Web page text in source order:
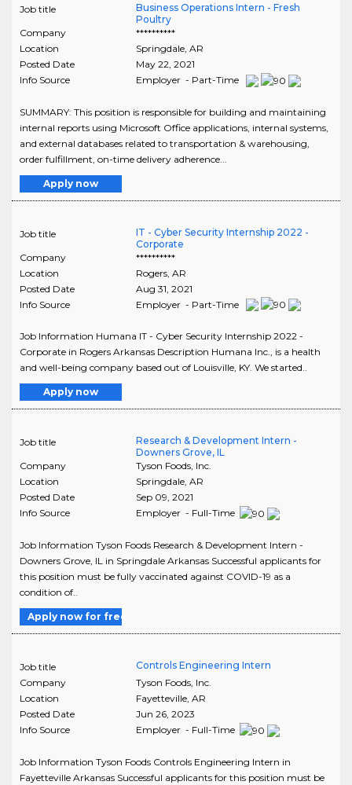
Job title
Business Operations Intern - Fresh
Poultry
Company
**********
Location
Springdale, AR
Posted Date
May 22, 2021
Info Source
Employer - Part-Time
SUMMARY: This position is responsible for building and maintaining
internal reports using Microsoft Office applications, internal systems,
and external databases related to transportation & warehousing,
order fulfillment, on-time delivery adherence...
Apply now
Job title
IT - Cyber Security Internship 2022 -
Corporate
Company
**********
Location
Rogers, AR
Posted Date
Aug 31, 2021
Info Source
Employer - Part-Time
Job Information Humana IT - Cyber Security Internship 2022 -
Corporate in Rogers Arkansas Description Humana Inc., is a health
and well-being company based out of Louisville, KY. We started..
Apply now
Job title
Research & Development Intern -
Downers Grove, IL
Company
Tyson Foods, Inc.
Location
Springdale, AR
Posted Date
Sep 09, 2021
Info Source
Employer - Full-Time
Job Information Tyson Foods Research & Development Intern -
Downers Grove, IL in Springdale Arkansas Successful applicants for
this position must be fully vaccinated against COVID-19 as a
condition of..
Apply now for free
Job title
Controls Engineering Intern
Company
Tyson Foods, Inc.
Location
Fayetteville, AR
Posted Date
Jun 26, 2023
Info Source
Employer - Full-Time
Job Information Tyson Foods Controls Engineering Intern in
Fayetteville Arkansas Successful applicants for this position must be